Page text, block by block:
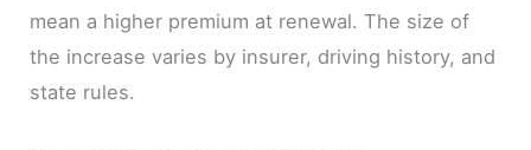
mean a higher premium at renewal. The size of
the increase varies by insurer, driving history, and
state rules.